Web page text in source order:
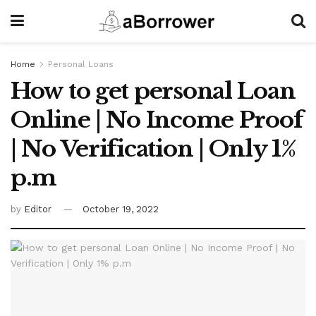
Home Personal Loans
How to get personal Loan
Online | No Income Proof
| No Verification | Only 1%
p.m
by Editor October 19, 2022